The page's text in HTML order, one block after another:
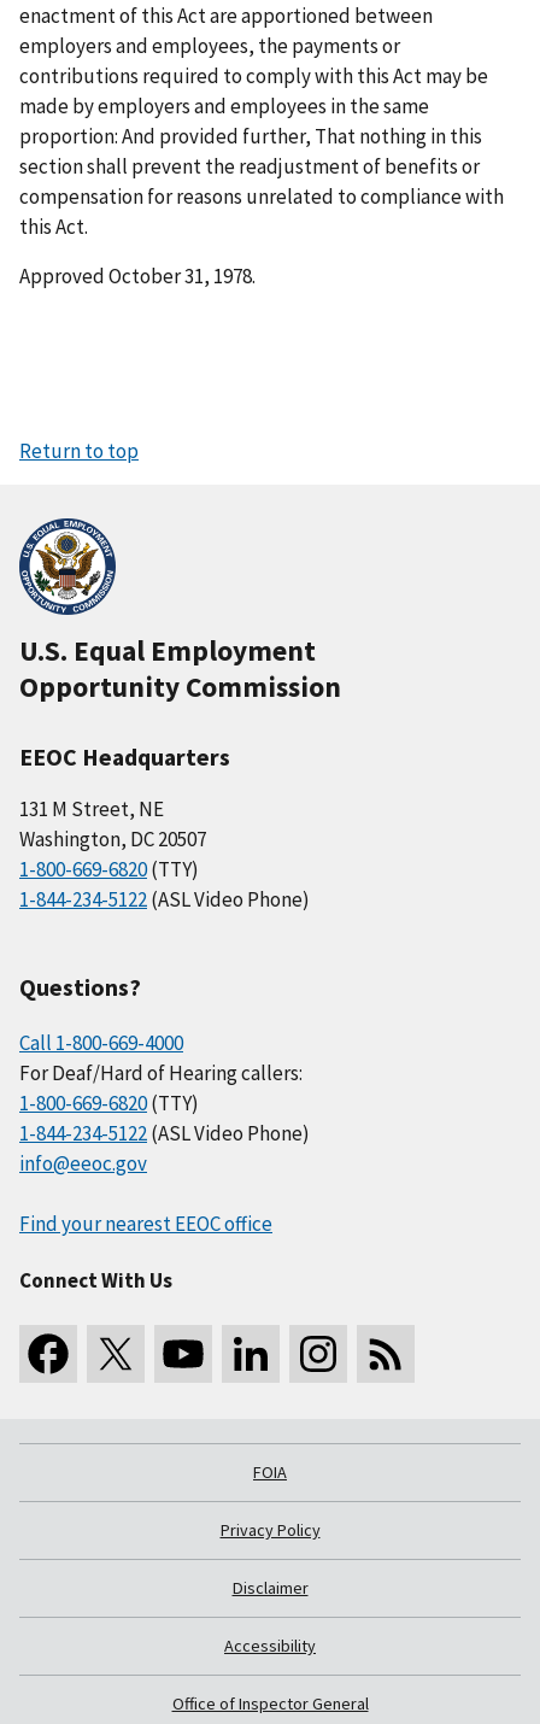
enactment of this Act are apportioned between
employers and employees, the payments or
contributions required to comply with this Act may be
made by employers and employees in the same
proportion: And provided further, That nothing in this
section shall prevent the readjustment of benefits or
compensation for reasons unrelated to compliance with
this Act.
Approved October 31, 1978.
Return to top
U.S. Equal Employment
Opportunity Commission
EEOC Headquarters
131 M Street, NE
Washington, DC 20507
1-800-669-6820(TTY)
1-844-234-5122(ASL Video Phone)
Questions?
Call 1-800-669-4000
For Deaf/Hard of Hearing callers:
1-800-669-6820(TTY)
1-844-234-5122(ASL Video Phone)
info@eeoc.gov
Find your nearest EEOC office
Connect With Us
FOIA
Privacy Policy
Disclaimer
Accessibility
Office of Inspector General